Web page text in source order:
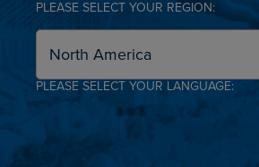
PLEASE SELECT YOUR REGION:
PLEASE SELECT YOUR LANGUAGE: